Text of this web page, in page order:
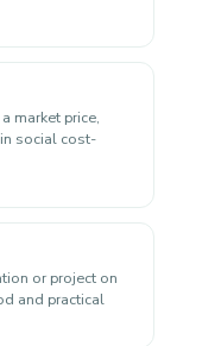
market price,
social cost-
or project on
and practical